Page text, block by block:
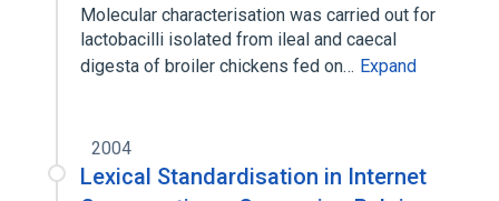
Molecular characterisation was carried out for
lactobacilli isolated from ileal and caecal
digesta of broiler chickens fed on… Expand
2004
Lexical Standardisation in Internet